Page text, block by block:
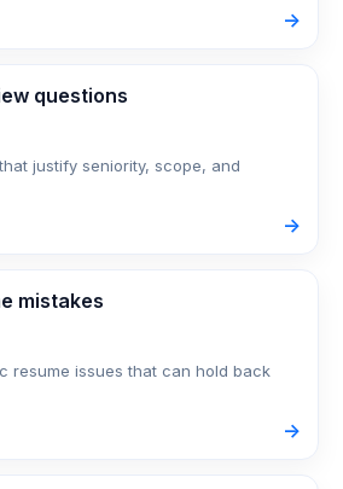
->
questions
justify seniority, scope, and
->
mistakes
resume issues that can hold back
->